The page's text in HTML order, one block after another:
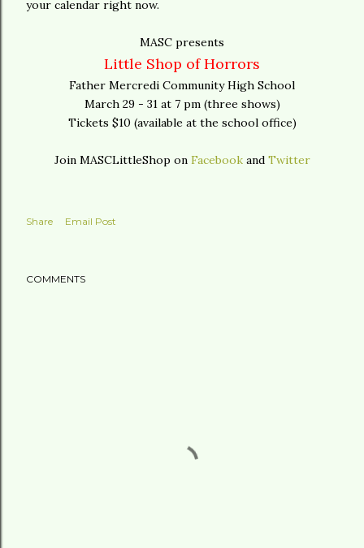
your calendar right now.
MASC presents
Little Shop of Horrors
Father Mercredi Community High School
March 29 - 31 at 7 pm (three shows)
Tickets $10 (available at the school office)
Join MASCLittleShop on Facebookand Twitter
Share Email Post
COMMENTS